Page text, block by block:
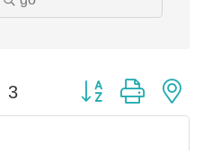
3 Button group with